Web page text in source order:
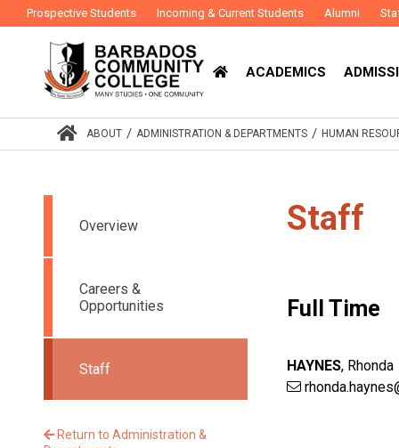
Prospective Students Incoming & Current Students Alumni
ACADEMICS
ABOUT / ADMINISTRATION & DEPARTMENTS / HUMAN
Staff
Full Time
HAYNES, Rhonda
Overview
Careers &
Opportunities
Staff
Return to Administration &